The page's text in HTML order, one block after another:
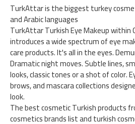
TurkAttar is the biggest turkey
and Arabic languages
TurkAttar Turkish Eye Makeup within
introduces a wide spectrum of eye
care products. It's all in the eyes.
Dramatic night moves. Subtle lines,
looks, classic tones or a shot of color.
brows, and mascara collections
look.
The best cosmetic Turkish products
cosmetics brands list and turkish